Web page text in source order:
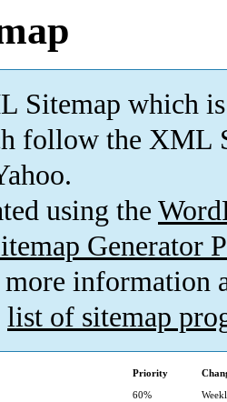
Sitemap which is
follow the XML
using the
Generator
information
list of sitemap
Priority
60%